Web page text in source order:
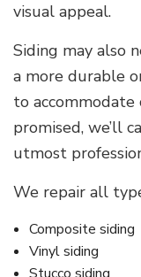
visual appeal.
Siding may also
a more durable
to accommodate
promised, we’ll
utmost
We repair all
Composite siding
Vinyl siding